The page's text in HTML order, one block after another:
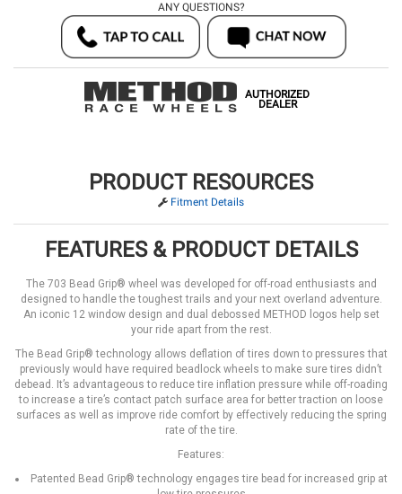
ANY QUESTIONS?
AUTHORIZED
DEALER
PRODUCT RESOURCES
Fitment Details
FEATURES & PRODUCT DETAILS
The 703 Bead Grip® wheel was developed for off-road enthusiasts and
designed to handle the toughest trails and your next overland adventure.
An iconic 12 window design and dual debossed METHOD logos help set
your ride apart from the rest.
The Bead Grip® technology allows deflation of tires down to pressures that
previously would have required beadlock wheels to make sure tires didn’t
debead. It’s advantageous to reduce tire inflation pressure while off-roading
to increase a tire’s contact patch surface area for better traction on loose
surfaces as well as improve ride comfort by effectively reducing the spring
rate of the tire.
Features:
Patented Bead Grip® technology engages tire bead for increased grip at